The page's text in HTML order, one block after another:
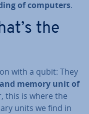
of computers.
the
with a qubit: They
memory unit of
this is where the
units we find in